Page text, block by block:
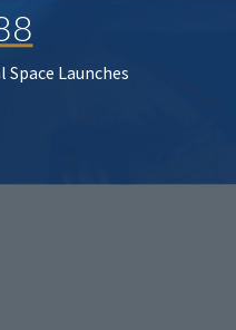
Space Launches